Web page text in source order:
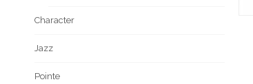
Character
Jazz
Pointe